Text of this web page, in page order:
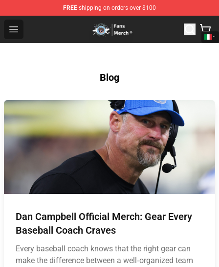
FREE shipping on orders over $100
Open menu
GeorgeNotFound Store - Official GeorgeNotFound
Blog
Dan Campbell Official Merch: Gear Every
Baseball Coach Craves
Every baseball coach knows that the right gear can
make the difference between a well‑organized team